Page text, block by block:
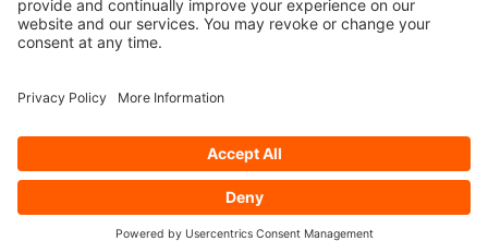
Quick Links
© 2026 Stardust Modern Design. All Rights Reserved Privacy
Settings